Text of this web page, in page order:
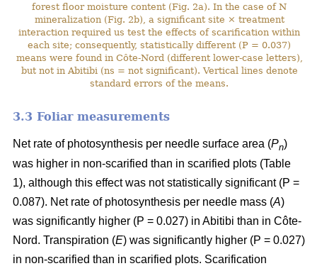
forest floor moisture content (Fig. 2a). In the case of N
mineralization (Fig. 2b), a significant site × treatment
interaction required us test the effects of scarification within
each site; consequently, statistically different (P = 0.037)
means were found in Côte-Nord (different lower-case letters),
but not in Abitibi (ns = not significant). Vertical lines denote
standard errors of the means.
3.3 Foliar measurements
Net rate of photosynthesis per needle surface area (Pn)
was higher in non-scarified than in scarified plots (Table
1), although this effect was not statistically significant (P =
0.087). Net rate of photosynthesis per needle mass (A)
was significantly higher (P = 0.027) in Abitibi than in Côte-
Nord. Transpiration (E) was significantly higher (P = 0.027)
in non-scarified than in scarified plots. Scarification